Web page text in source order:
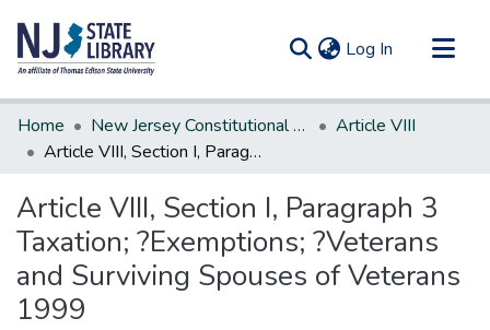
Log In (current)
Communities & Collections
All of DSpace
Home New Jersey Constitutional Amendments
Article VIII
Article VIII, Section I, Paragraph 3 Taxation; ?Exemptions; ?Veterans and Surviving Spouses of Veterans 1999
Article VIII, Section I, Paragraph 3
Taxation; ?Exemptions; ?Veterans
and Surviving Spouses of Veterans
1999